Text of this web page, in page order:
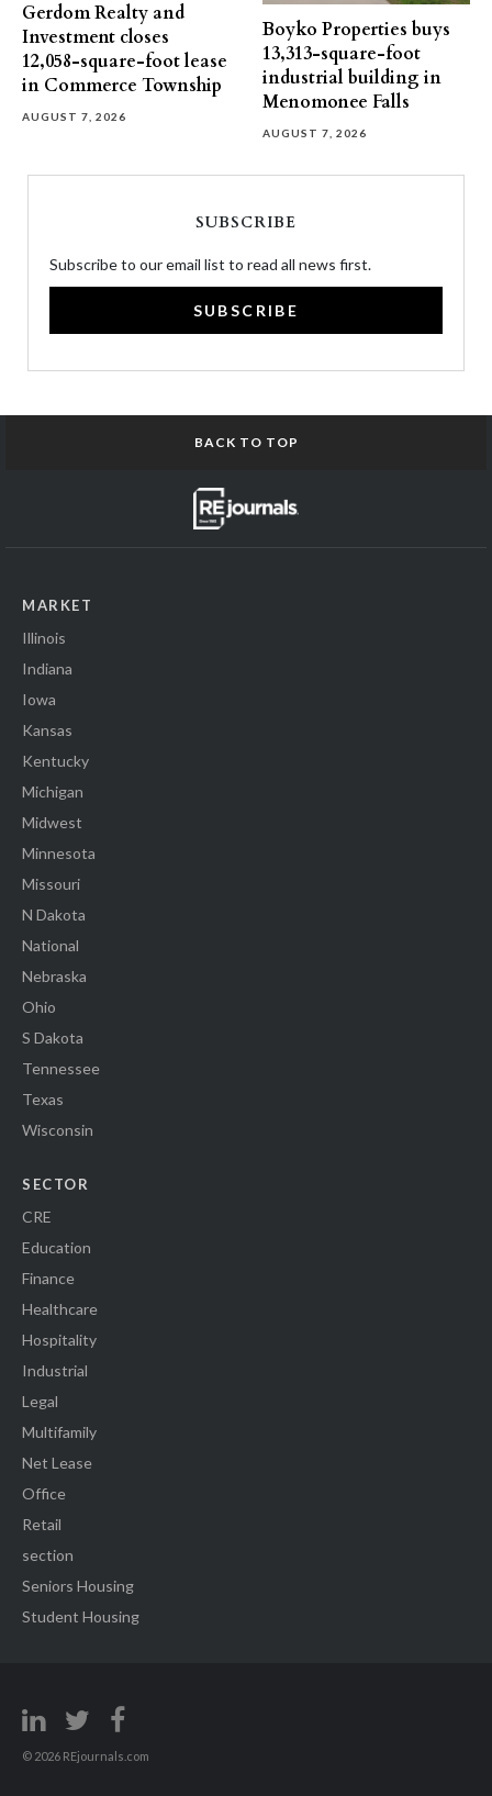
Gerdom Realty and
Investment closes
12,058-square-foot lease
in Commerce Township
AUGUST 7, 2026
Boyko Properties buys
13,313-square-foot
industrial building in
Menomonee Falls
AUGUST 7, 2026
SUBSCRIBE
Subscribe to our email list to read all news first.
SUBSCRIBE
BACK TO TOP
MARKET
Illinois
Indiana
Iowa
Kansas
Kentucky
Michigan
Midwest
Minnesota
Missouri
N Dakota
National
Nebraska
Ohio
S Dakota
Tennessee
Texas
Wisconsin
SECTOR
CRE
Education
Finance
Healthcare
Hospitality
Industrial
Legal
Multifamily
Net Lease
Office
Retail
section
Seniors Housing
Student Housing
© 2026 REjournals.com